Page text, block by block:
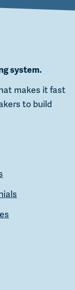
system.
makes it fast
to build